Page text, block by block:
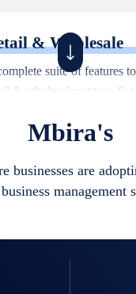
& Wholesale
suite of features
& wholesales stores.
locations.
Mbira's
businesses are
management